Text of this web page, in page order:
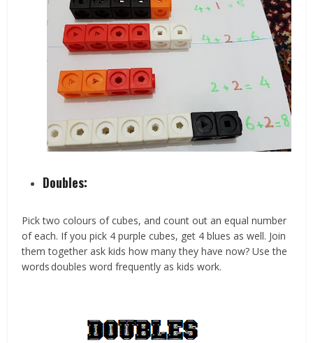
Doubles:
Pick two colours of cubes, and count out an equal number
of each. If you pick 4 purple cubes, get 4 blues as well. Join
them together ask kids how many they have now? Use the
words doubles word frequently as kids work.